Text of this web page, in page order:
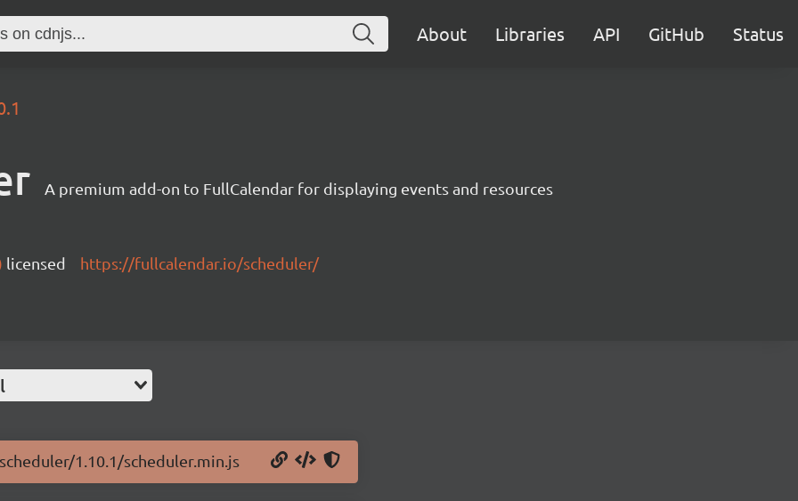
About Libraries API GitHub Status
A premium add-on to FullCalendar for displaying events and resources
licensed https://fullcalendar.io/scheduler/
1.10.1/scheduler.min.js